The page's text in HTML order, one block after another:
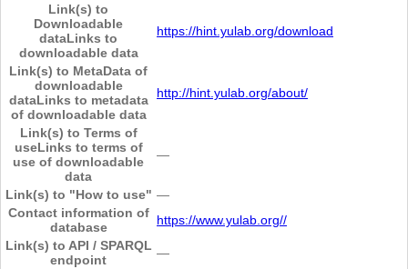
Link(s) to
Downloadable
dataLinks to
downloadable data
https://hint.yulab.org/download
Link(s) to MetaData of
downloadable
dataLinks to metadata
of downloadable data
http://hint.yulab.org/about/
Link(s) to Terms of
useLinks to terms of
use of downloadable
data
―
Link(s) to "How to use" ―
Contact information of
database
https://www.yulab.org//
Link(s) to API / SPARQL
endpoint
―